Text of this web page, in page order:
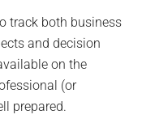
track both business
and decision
on the
(or
prepared.